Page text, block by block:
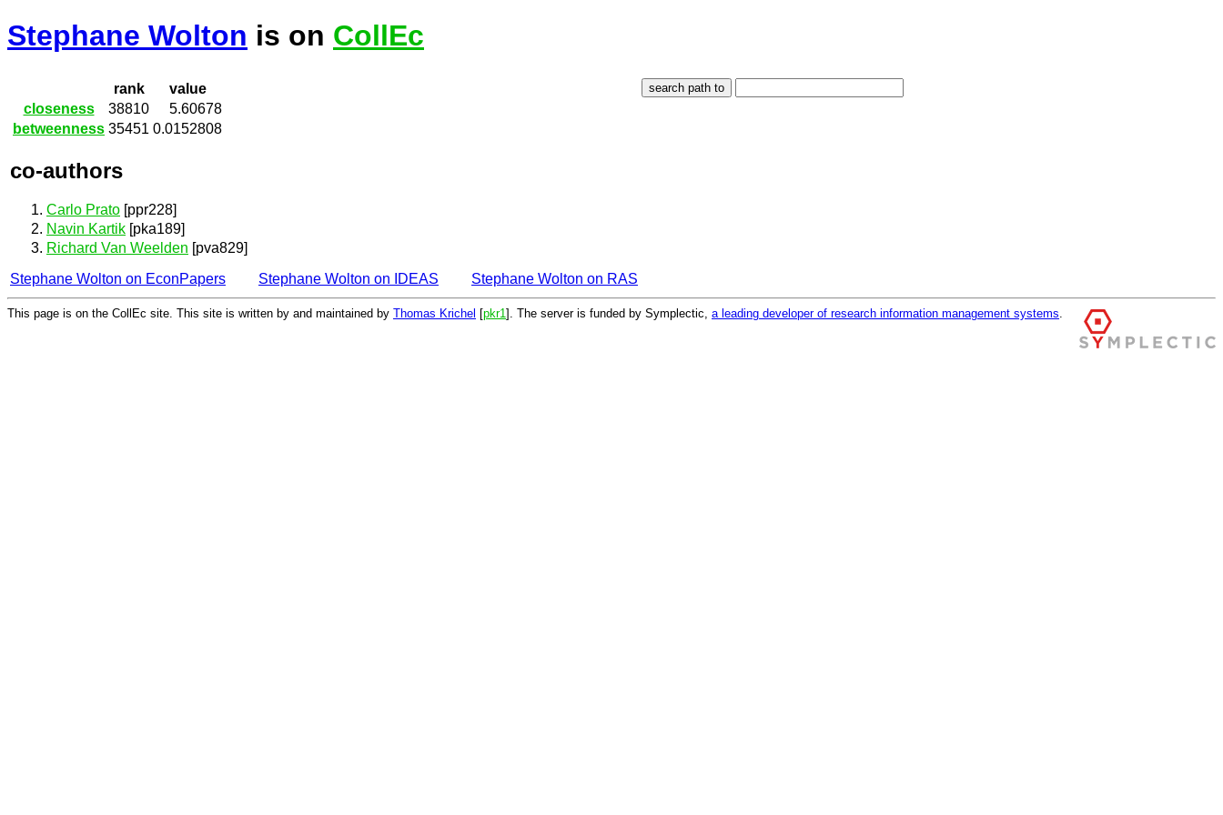
Stephane Wolton is on CollEc
rank
value
closeness
38810
5.60678
betweenness 35451 0.0152808
co-authors
Carlo Prato [ppr228]
Navin Kartik [pka189]
Richard Van Weelden [pva829]
Stephane Wolton on EconPapers
Stephane Wolton on IDEAS Stephane Wolton on RAS
This page is on the CollEc site. This site is written by and maintained by Thomas Krichel [pkr1 ]. The server is funded by Symplectic, a leading developer of research information management systems